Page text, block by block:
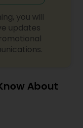
you will
updates
About